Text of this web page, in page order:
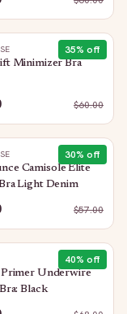
35% off
Minimizer Bra
$60.00
30% off
Camisole Elite
Light Denim
$57.00
40% off
Underwire
Black